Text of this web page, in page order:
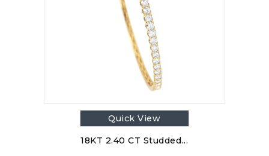
Quick View
18KT 2.40 CT Studded…